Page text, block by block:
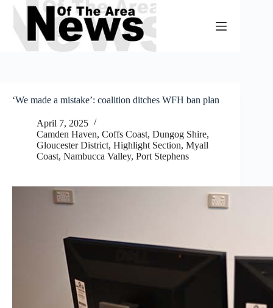
Skip
content
‘We made a mistake’: coalition ditches WFH ban plan
April 7, 2025
Camden Haven, Coffs Coast, Dungog Shire,
Gloucester District, Highlight Section, Myall
Coast, Nambucca Valley, Port Stephens